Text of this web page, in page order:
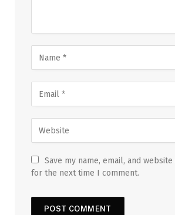
Save my name, email, and
for the next time I comment.